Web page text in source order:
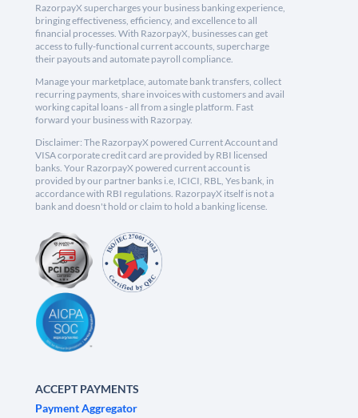
RazorpayX supercharges your business banking experience,
bringing effectiveness, efficiency, and excellence to all
financial processes. With RazorpayX, businesses can get
access to fully-functional current accounts, supercharge
their payouts and automate payroll compliance.
Manage your marketplace, automate bank transfers, collect
recurring payments, share invoices with customers and avail
working capital loans - all from a single platform. Fast
forward your business with Razorpay.
Disclaimer: The RazorpayX powered Current Account and
VISA corporate credit card are provided by RBI licensed
banks. Your RazorpayX powered current account is
provided by our partner banks i.e, ICICI, RBL, Yes bank, in
accordance with RBI regulations. RazorpayX itself is not a
bank and doesn't hold or claim to hold a banking license.
ACCEPT PAYMENTS
Payment Aggregator